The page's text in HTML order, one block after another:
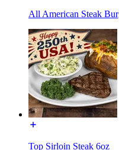
All American Steak
Top Sirloin Steak 6oz